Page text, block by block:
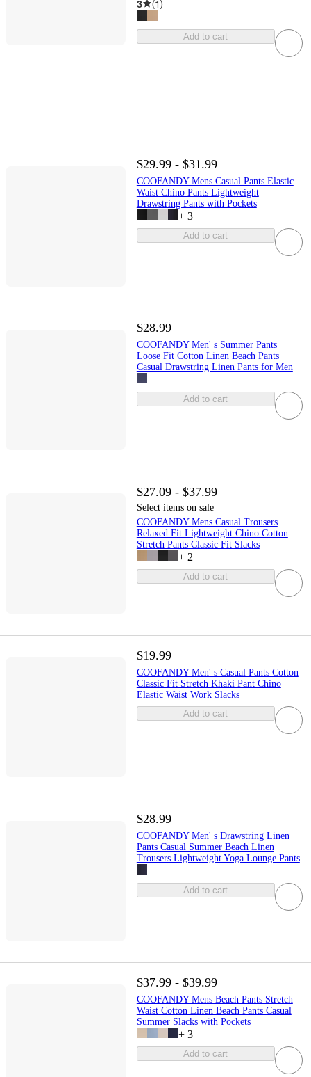
3 (1)
Add to cart
$29.99 - $31.99
COOFANDY Mens Casual Pants Elastic
Waist Chino Pants Lightweight
Drawstring Pants with Pockets
+ 3
Add to cart
$28.99
COOFANDY Men' s Summer Pants
Loose Fit Cotton Linen Beach Pants
Casual Drawstring Linen Pants for Men
Add to cart
$27.09 - $37.99
Select items on sale
COOFANDY Mens Casual Trousers
Relaxed Fit Lightweight Chino Cotton
Stretch Pants Classic Fit Slacks
+ 2
Add to cart
$19.99
COOFANDY Men' s Casual Pants Cotton
Classic Fit Stretch Khaki Pant Chino
Elastic Waist Work Slacks
Add to cart
$28.99
COOFANDY Men' s Drawstring Linen
Pants Casual Summer Beach Linen
Trousers Lightweight Yoga Lounge Pants
Add to cart
$37.99 - $39.99
COOFANDY Mens Beach Pants Stretch
Waist Cotton Linen Beach Pants Casual
Summer Slacks with Pockets
+ 3
Add to cart